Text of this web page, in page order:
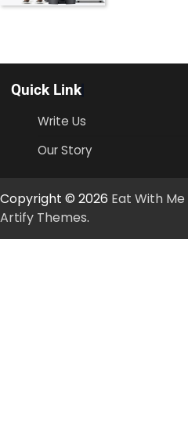
Quick Link
Write Us
Our Story
Copyright © 2026 Eat With Me
Artify Themes.